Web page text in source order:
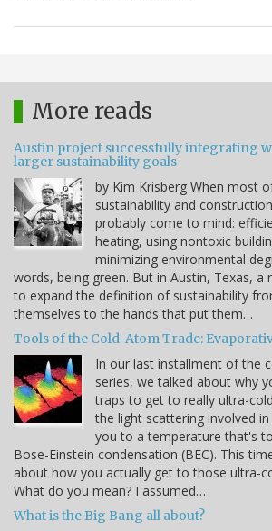
More reads
Austin project successfully integrating
larger sustainability goals
by Kim Krisberg When most
sustainability and
probably come to mind:
heating, using nontoxic
minimizing environmental
words, being green. But in Austin, Texas, a
to expand the definition of sustainability
themselves to the hands that put them…
Tools of the Cold-Atom Trade:
In our last installment of the
series, we talked about why
traps to get to really ultra-
the light scattering involved
you to a temperature that's
Bose-Einstein condensation (BEC). This
about how you actually get to those ultra-
What do you mean? I assumed…
What is the Big Bang all about?